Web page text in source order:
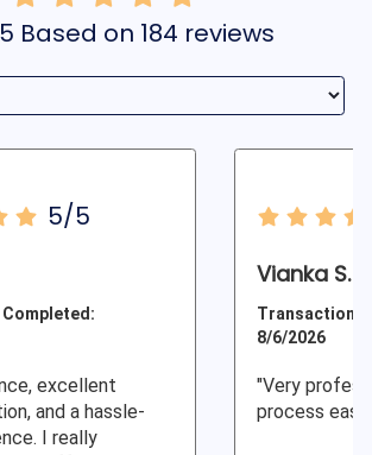
Based on 184 reviews
5/5
excellent
and a hassle-
I really
Vianka S.
Transaction
8/6/2026
"Very
process